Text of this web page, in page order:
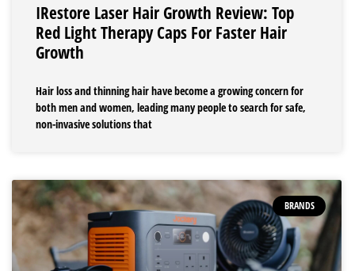
IRestore Laser Hair Growth Review: Top
Red Light Therapy Caps For Faster Hair
Growth
Hair loss and thinning hair have become a growing concern for
both men and women, leading many people to search for safe,
non-invasive solutions that
BRANDS